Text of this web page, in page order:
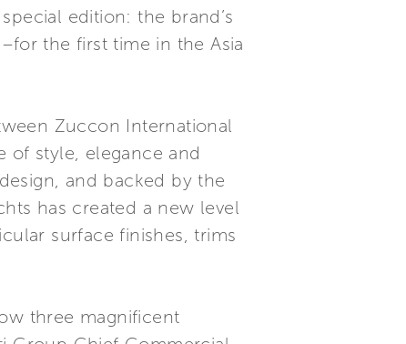
edition: the brand’s
the first time in the Asia
Zuccon International
of style, elegance and
and backed by the
has created a new level
surface finishes, trims
three magnificent